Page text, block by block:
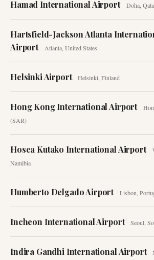
Hamad International Airport Doha,
Hartsfield-Jackson Atlanta
Airport
Atlanta, United States
Helsinki Airport Helsinki ,Finland
Hong Kong International Airport
(SAR)
Hosea Kutako International Airport
Namibia
Humberto Delgado Airport Lisbon ,
Incheon International Airport Seoul ,
Indira Gandhi International Airport